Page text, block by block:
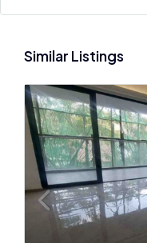
Similar Listings